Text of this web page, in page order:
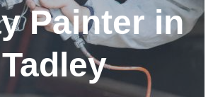
Painter in
Tadley